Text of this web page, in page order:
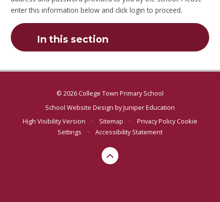
enter this information below and click login to proceed.
In this section
© 2026 College Town Primary School
School Website Design byJuniper Education
High Visibility Version
• Sitemap • Privacy PolicyCookie
Settings
• Accessibility Statement